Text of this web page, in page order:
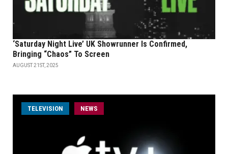
‘Saturday Night Live’ UK Showrunner Is Confirmed,
Bringing “Chaos” To Screen
AUGUST 21ST, 2025
TELEVISION NEWS